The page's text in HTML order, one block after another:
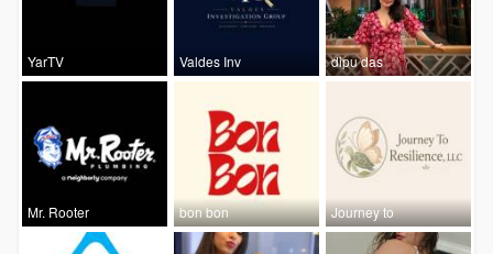
YarTV Valdes Inv dipu das
Mr. Rooter bon bon Journey to